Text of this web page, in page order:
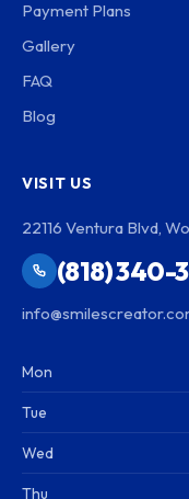
Payment Plans
Gallery
FAQ
Blog
VISIT US
22116 Ventura Blvd,
(818) 340-
Mon
Tue
Wed
Thu